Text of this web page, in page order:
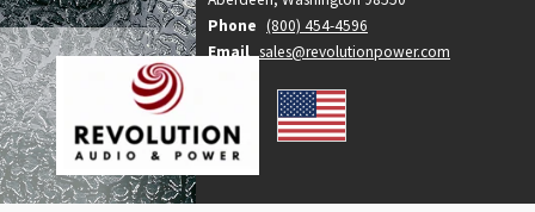
http://revolutionpower.com
Phone (800) 454-4596
Email sales@revolutionpower.com